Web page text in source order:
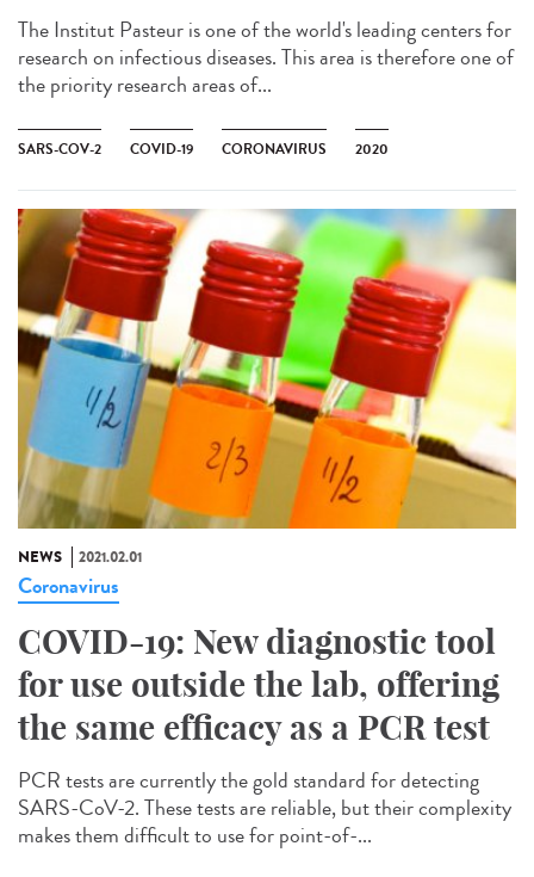
The Institut Pasteur is one of the world's leading centers for
research on infectious diseases. This area is therefore one of
the priority research areas of...
SARS-COV-2 COVID-19 CORONAVIRUS 2020
NEWS 2021.02.01
Coronavirus
COVID-19: New diagnostic tool
for use outside the lab, offering
the same efficacy as a PCR test
PCR tests are currently the gold standard for detecting
SARS-CoV-2. These tests are reliable, but their complexity
makes them difficult to use for point-of-...